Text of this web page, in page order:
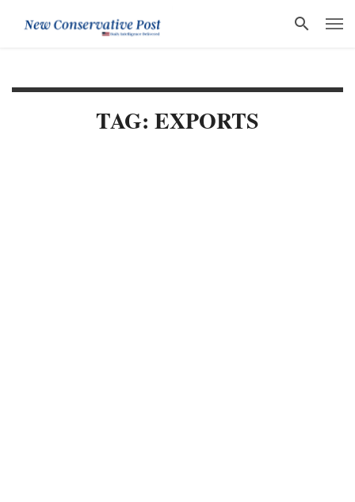
TAG: EXPORTS